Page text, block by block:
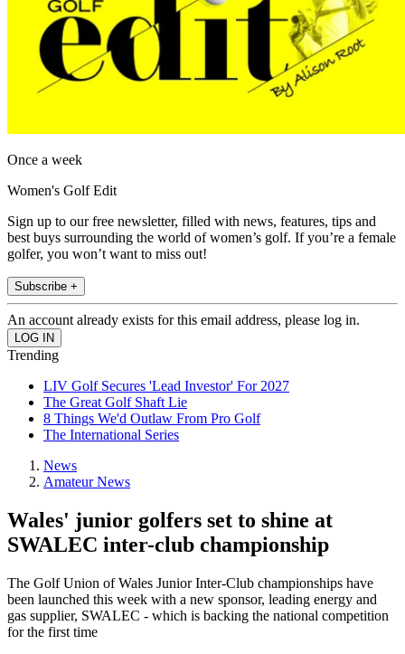
Once a week
Women's Golf Edit
Sign up to our free newsletter, filled with news, features, tips and
best buys surrounding the world of women’s golf. If you’re a female
golfer, you won’t want to miss out!
Subscribe +
An account already exists for this email address, please log in.
Trending
LIV Golf Secures 'Lead Investor' For 2027
The Great Golf Shaft Lie
8 Things We'd Outlaw From Pro Golf
The International Series
News
Amateur News
Wales' junior golfers set to shine at
SWALEC inter-club championship
The Golf Union of Wales Junior Inter-Club championships have
been launched this week with a new sponsor, leading energy and
gas supplier, SWALEC - which is backing the national competition
for the first time